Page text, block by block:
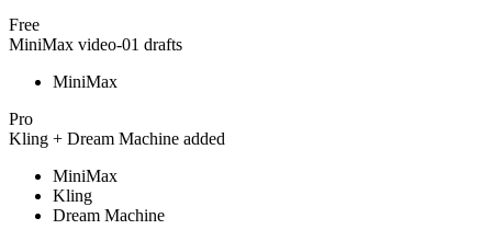
Free
MiniMax video-01 drafts
MiniMax
Pro
Kling + Dream Machine added
MiniMax
Kling
Dream Machine